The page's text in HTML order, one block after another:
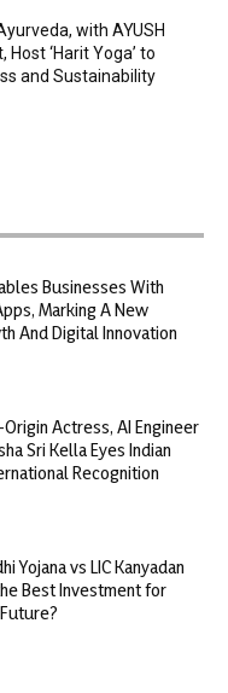
with AYUSH
‘Harit Yoga’ to
and Sustainability
Businesses With
Marking A New
And Digital Innovation
Actress, AI Engineer
Sri Kella Eyes Indian
Recognition
Yojana vs LIC Kanyadan
Best Investment for